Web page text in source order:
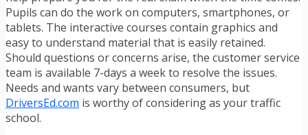
Pupils can do the work on computers, smartphones, or
tablets. The interactive courses contain graphics and
easy to understand material that is easily retained.
Should questions or concerns arise, the customer service
team is available 7-days a week to resolve the issues.
Needs and wants vary between consumers, but
DriversEd.com is worthy of considering as your traffic
school.